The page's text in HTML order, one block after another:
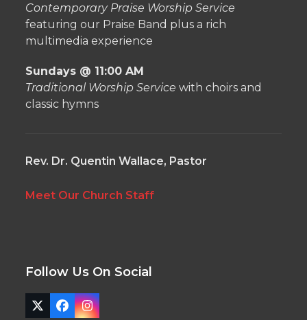
Contemporary Praise Worship Service
featuring our Praise Band plus a rich
multimedia experience
Sundays @ 11:00 AM
Traditional Worship Service with choirs and
classic hymns
Rev. Dr. Quentin Wallace, Pastor
Meet Our Church Staff
Follow Us On Social
TwitterFacebook
Instagram